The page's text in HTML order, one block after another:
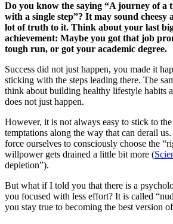
Do you know the saying “A journey of a
with a single step”? It may sound cheesy
lot of truth to it. Think about your last
achievement: Maybe you got that job
tough run, or got your academic degree.
Success did not just happen, you made it
sticking with the steps leading there. The
think about building healthy lifestyle habits
does not just happen.
However, it is not always easy to stick to
temptations along the way that can derail
force ourselves to consciously choose the
willpower gets drained a little bit more (
depletion”).
But what if I told you that there is a
you focused with less effort? It is called
you stay true to becoming the best version